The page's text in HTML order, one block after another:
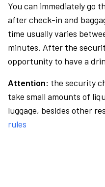
You can immediately go
after check-in and
time usually varies
minutes. After the
opportunity to have a
Attention: the security
take small amounts of
luggage, besides other
rules